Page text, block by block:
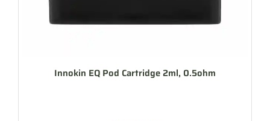
Innokin EQ Pod Cartridge 2ml, 0.5ohm